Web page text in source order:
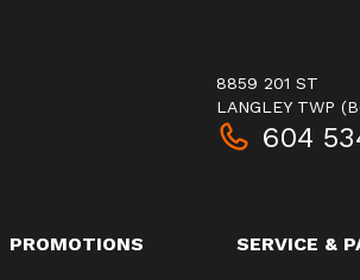
8859 201 ST
LANGLEY TWP
604
PROMOTIONS SERVICE &